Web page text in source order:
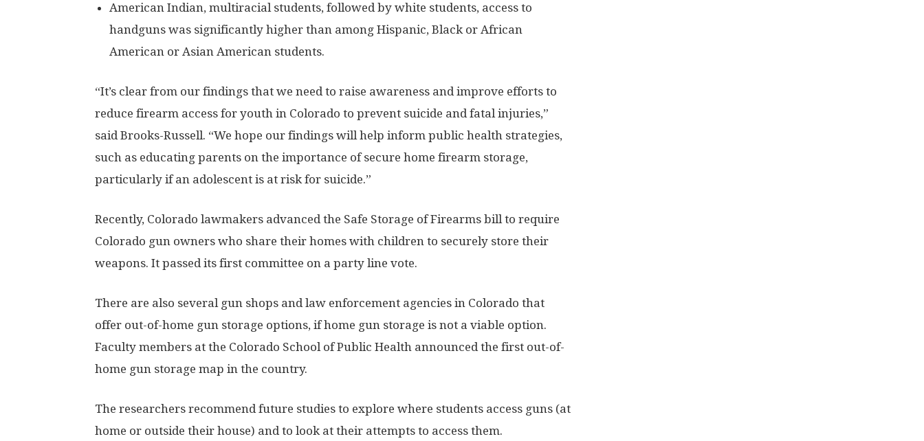
American Indian, multiracial students, followed by white students, access to
handguns was significantly higher than among Hispanic, Black or African
American or Asian American students.
“It’s clear from our findings that we need to raise awareness and improve efforts to
reduce firearm access for youth in Colorado to prevent suicide and fatal injuries,”
said Brooks-Russell. “We hope our findings will help inform public health strategies,
such as educating parents on the importance of secure home firearm storage,
particularly if an adolescent is at risk for suicide.”
Recently, Colorado lawmakers advanced the Safe Storage of Firearms bill to require
Colorado gun owners who share their homes with children to securely store their
weapons. It passed its first committee on a party line vote.
There are also several gun shops and law enforcement agencies in Colorado that
offer out-of-home gun storage options, if home gun storage is not a viable option.
Faculty members at the Colorado School of Public Health announced the first out-of-
home gun storage map in the country.
The researchers recommend future studies to explore where students access guns (at
home or outside their house) and to look at their attempts to access them.